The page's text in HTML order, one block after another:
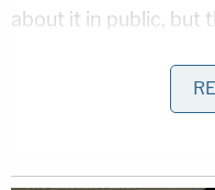
about it in public, but
Cox said. "So we